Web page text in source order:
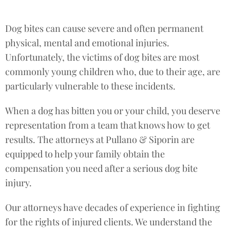
Dog bites can cause severe and often permanent
physical, mental and emotional injuries.
Unfortunately, the victims of dog bites are most
commonly young children who, due to their age, are
particularly vulnerable to these incidents.
When a dog has bitten you or your child, you deserve
representation from a team that knows how to get
results. The attorneys at Pullano & Siporin are
equipped to help your family obtain the
compensation you need after a serious dog bite
injury.
Our attorneys have decades of experience in fighting
for the rights of injured clients. We understand the